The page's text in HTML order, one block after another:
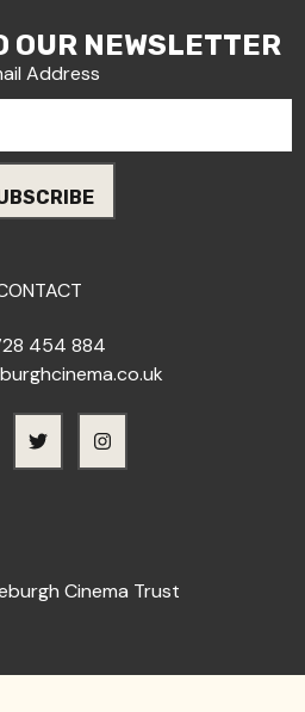
OUR NEWSLETTER
Address
454 884
Cinema Trust